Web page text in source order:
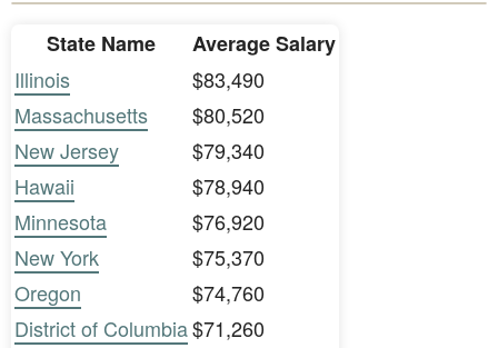
State Name
Average Salary
Illinois
$83,490
Massachusetts
$80,520
New Jersey
$79,340
Hawaii
$78,940
Minnesota
$76,920
New York
$75,370
Oregon
$74,760
District of Columbia$71,260